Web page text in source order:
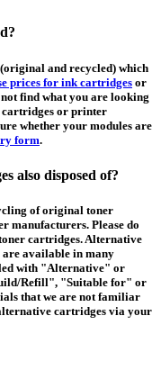
and recycled) which
prices for ink cartridges or
find what you are looking
cartridges or printer
whether your modules are
form.
also disposed of?
of original toner
manufacturers. Please do
cartridges. Alternative
available in many
with "Alternative" or
Refill", "Suitable for" or
that we are not familiar
cartridges via your